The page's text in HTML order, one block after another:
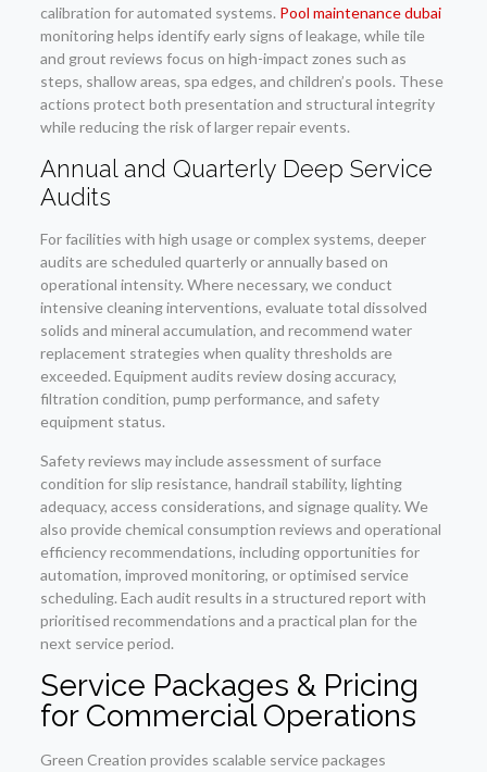
calibration for automated systems. Pool maintenance dubai
monitoring helps identify early signs of leakage, while tile
and grout reviews focus on high-impact zones such as
steps, shallow areas, spa edges, and children’s pools. These
actions protect both presentation and structural integrity
while reducing the risk of larger repair events.
Annual and Quarterly Deep Service
Audits
For facilities with high usage or complex systems, deeper
audits are scheduled quarterly or annually based on
operational intensity. Where necessary, we conduct
intensive cleaning interventions, evaluate total dissolved
solids and mineral accumulation, and recommend water
replacement strategies when quality thresholds are
exceeded. Equipment audits review dosing accuracy,
filtration condition, pump performance, and safety
equipment status.
Safety reviews may include assessment of surface
condition for slip resistance, handrail stability, lighting
adequacy, access considerations, and signage quality. We
also provide chemical consumption reviews and operational
efficiency recommendations, including opportunities for
automation, improved monitoring, or optimised service
scheduling. Each audit results in a structured report with
prioritised recommendations and a practical plan for the
next service period.
Service Packages & Pricing
for Commercial Operations
Green Creation provides scalable service packages